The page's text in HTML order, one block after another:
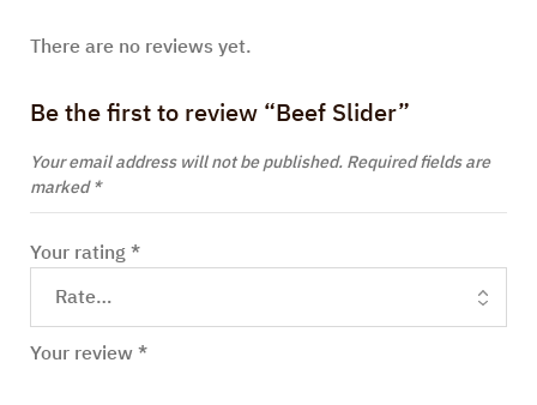
There are no reviews yet.
Be the first to review “Beef Slider”
Your email address will not be published.Required fields are
marked*
Your rating*
Your review*